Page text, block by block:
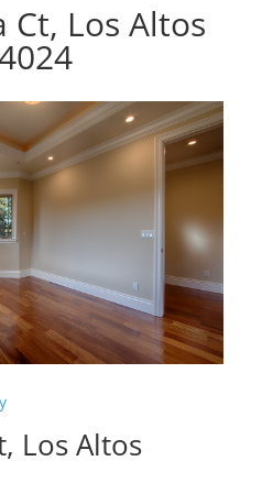
Ct, Los Altos
Los Altos